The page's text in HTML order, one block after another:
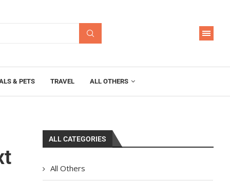
& PETS TRAVEL ALL OTHERS
ALL CATEGORIES
All Others